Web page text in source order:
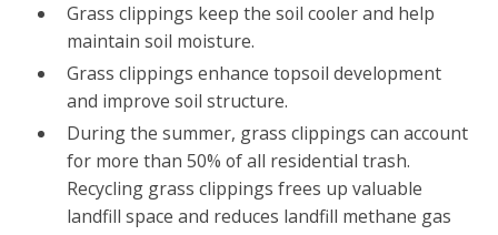
Grass clippings keep the soil cooler and help
maintain soil moisture.
Grass clippings enhance topsoil development
and improve soil structure.
During the summer, grass clippings can account
for more than 50% of all residential trash.
Recycling grass clippings frees up valuable
landfill space and reduces landfill methane gas